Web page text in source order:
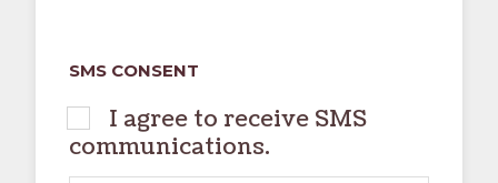
SMS CONSENT
I agree to receive SMS
communications.